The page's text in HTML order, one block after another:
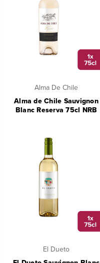
Alma De Chile
Alma de Chile Sauvignon
Blanc Reserva 75cl NRB
El Dueto